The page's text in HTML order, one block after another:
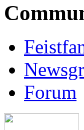
Forum